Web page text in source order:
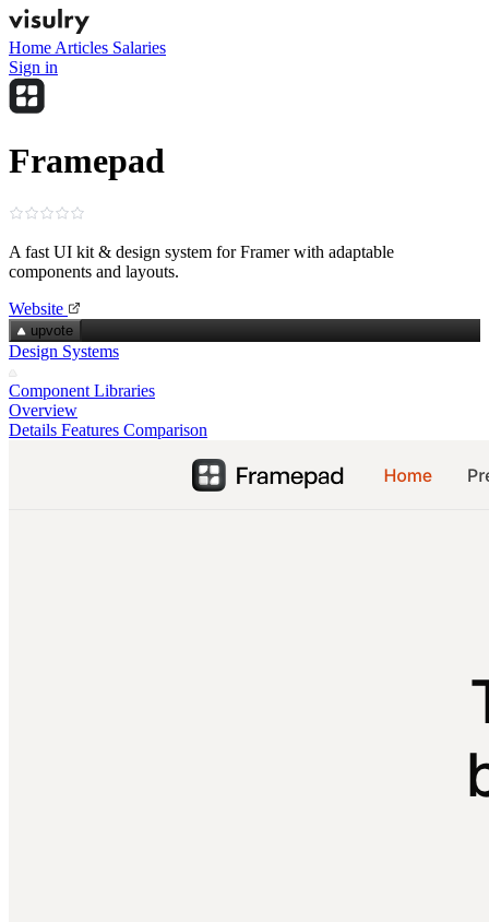
Home Articles Salaries
Sign in
Framepad
A fast UI kit & design system for Framer with adaptable
components and layouts.
Website
upvote
Design Systems
Component Libraries
Overview
Details Features Comparison